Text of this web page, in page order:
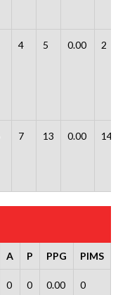
4 5 0.00 2
7 13 0.00 14
A P PPG PIMS
0 0 0.00 0